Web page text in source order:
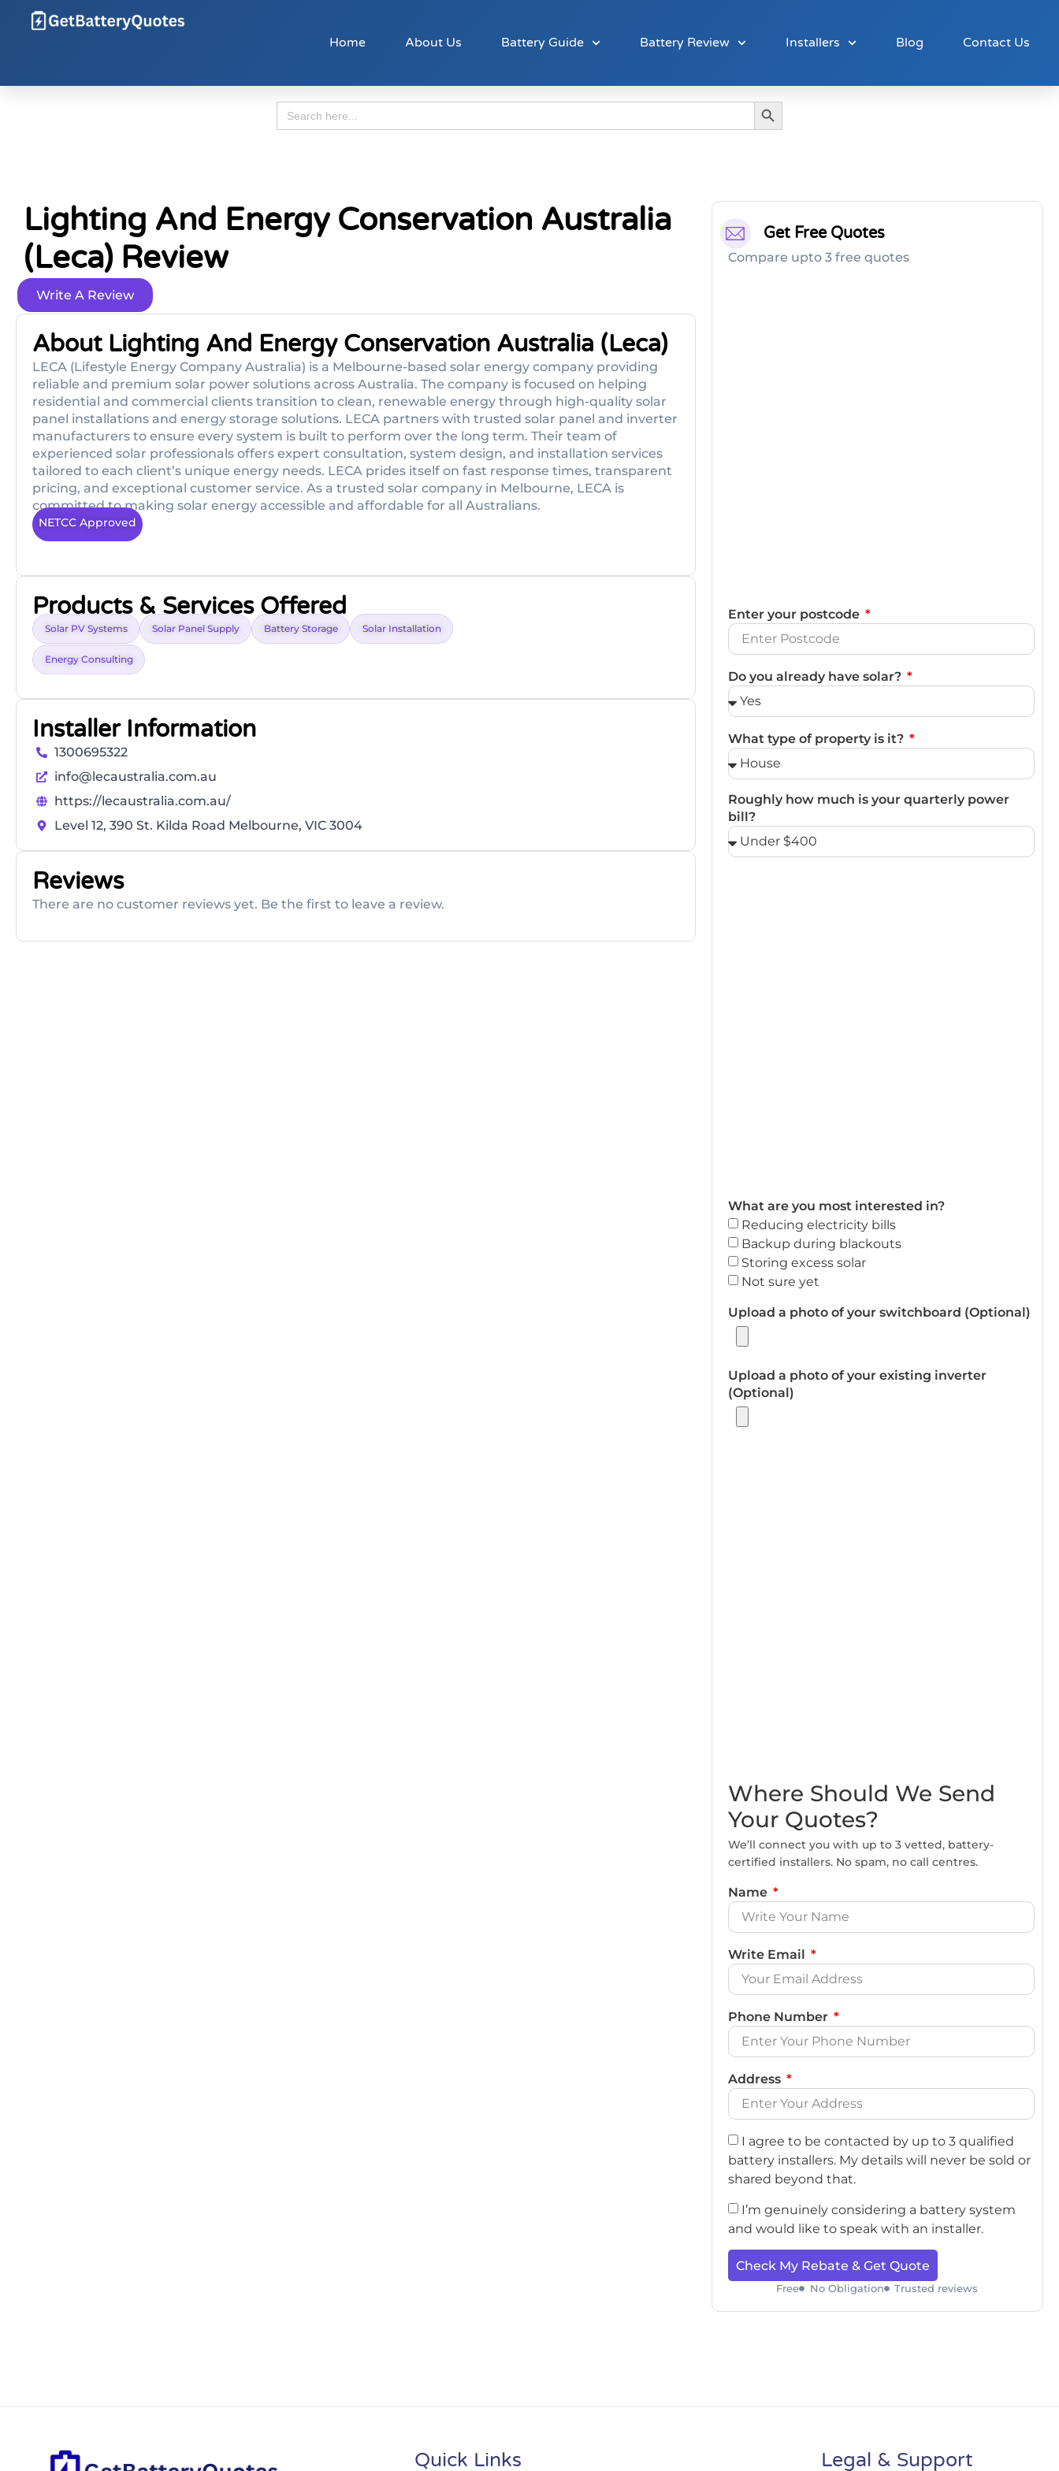
Home About Us Battery Guide Battery Review Installers Blog Contact Us
Search
for:
Search Button
Lighting And Energy Conservation Australia
(Leca) Review
Write A Review
About Lighting And Energy Conservation Australia (Leca)
LECA (Lifestyle Energy Company Australia) is a Melbourne-based solar energy company providing
reliable and premium solar power solutions across Australia. The company is focused on helping
residential and commercial clients transition to clean, renewable energy through high-quality solar
panel installations and energy storage solutions. LECA partners with trusted solar panel and inverter
manufacturers to ensure every system is built to perform over the long term. Their team of
experienced solar professionals offers expert consultation, system design, and installation services
tailored to each client’s unique energy needs. LECA prides itself on fast response times, transparent
pricing, and exceptional customer service. As a trusted solar company in Melbourne, LECA is
committed to making solar energy accessible and affordable for all Australians.
NETCC Approved
Products & Services Offered
Solar PV Systems Solar Panel Supply Battery Storage Solar Installation
Energy Consulting
Installer Information
1300695322
info@lecaustralia.com.au
https://lecaustralia.com.au/
Level 12, 390 St. Kilda Road Melbourne, VIC 3004
Reviews
There are no customer reviews yet. Be the first to leave a review.
Get Free Quotes
Compare upto 3 free quotes
Enter your postcode
Do you already have solar?
What type of property is it?
Roughly how much is your quarterly power
bill?
What are you most interested in?
Reducing electricity bills
Backup during blackouts
Storing excess solar
Not sure yet
Upload a photo of your switchboard (Optional)
Upload a photo of your existing inverter
(Optional)
Where Should We Send
Your Quotes?
We’ll connect you with up to 3 vetted, battery-
certified installers. No spam, no call centres.
Name
Write Email
Phone Number
Address
I agree to be contacted by up to 3 qualified
battery installers. My details will never be sold or
shared beyond that.
I’m genuinely considering a battery system
and would like to speak with an installer.
Check My Rebate & Get Quote
Free No Obligation Trusted reviews
Quick Links Legal & Support